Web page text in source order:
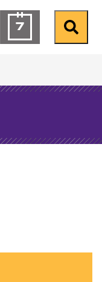
7Calendar ofSearch